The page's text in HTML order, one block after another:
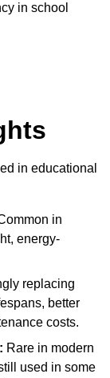
in school
in educational
in
energy-
replacing
better
costs.
Rare in modern
used in some